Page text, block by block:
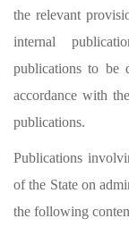
the relevant
internal
publications to be
accordance with
publications.
Publications
of the State on
the following